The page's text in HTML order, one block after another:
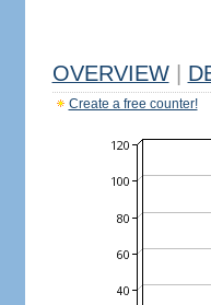
OVERVIEW
Create a free counter!